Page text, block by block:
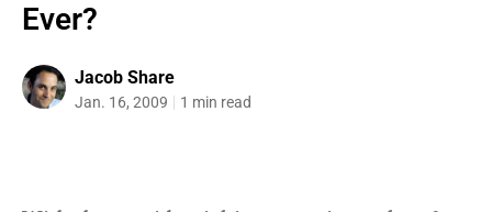
Ever?
Jacob Share
Jan. 16, 2009 1 min read